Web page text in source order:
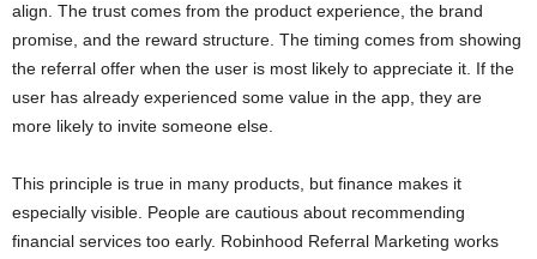
align. The trust comes from the product experience, the brand
promise, and the reward structure. The timing comes from showing
the referral offer when the user is most likely to appreciate it. If the
user has already experienced some value in the app, they are
more likely to invite someone else.
This principle is true in many products, but finance makes it
especially visible. People are cautious about recommending
financial services too early. Robinhood Referral Marketing works